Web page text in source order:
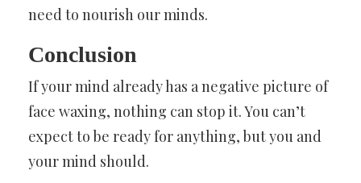
need to nourish our minds.
Conclusion
If your mind already has a negative picture of
face waxing, nothing can stop it. You can’t
expect to be ready for anything, but you and
your mind should.